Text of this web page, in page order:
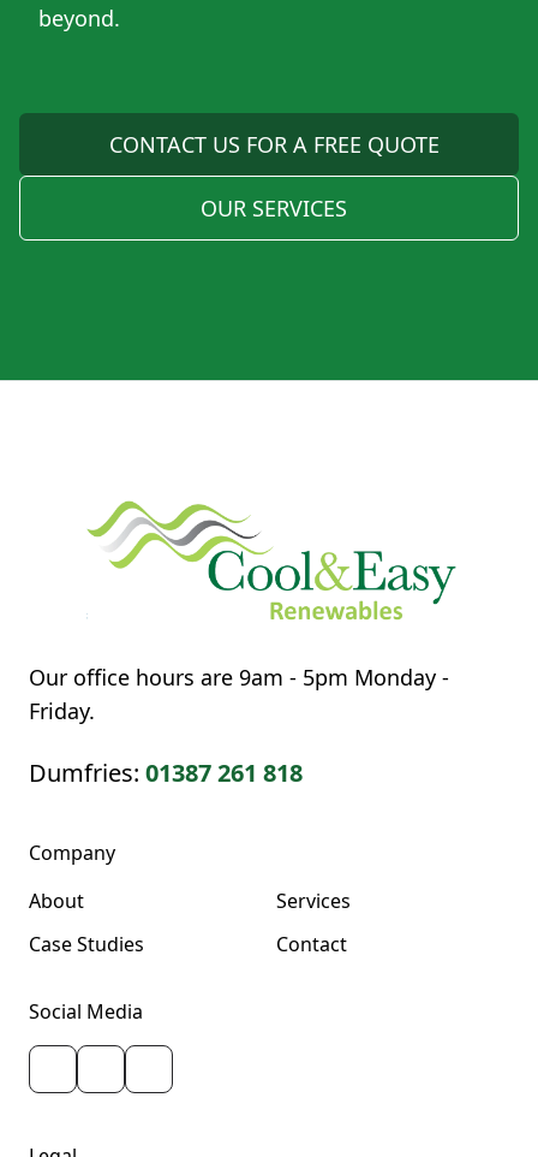
beyond.
CONTACT US FOR A FREE QUOTE
OUR SERVICES
Our office hours are 9am - 5pm Monday -
Friday.
Dumfries: 01387 261 818
Company
About
Services
Case Studies
Contact
Social Media